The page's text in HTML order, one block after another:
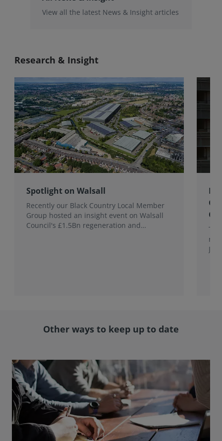
View all the latest News & Insight articles
Research & Insight
Spotlight on Walsall
Recently our Black Country Local Member
Group hosted an insight event on Walsall
Council's £1.5Bn regeneration and
Other ways to keep up to date